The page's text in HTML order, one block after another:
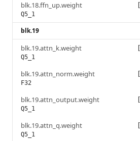
blk.18.ffn_up.weight
Q5_1
blk.19
blk.19.attn_k.weight
Q5_1
blk.19.attn_norm.weight
F32
blk.19.attn_output.weight
Q5_1
blk.19.attn_q.weight
Q5_1